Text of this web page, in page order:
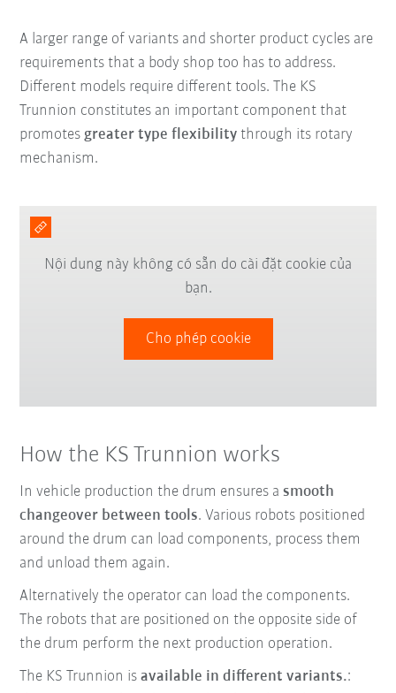
A larger range of variants and shorter product cycles are
requirements that a body shop too has to address.
Different models require different tools. The KS
Trunnion constitutes an important component that
promotesgreater type flexibility through its rotary
mechanism.
Nội dung này không có sẵn do cài đặt cookie của
bạn.
Cho phép cookie
How the KS Trunnion works
In vehicle production the drum ensures asmooth
changeover between tools. Various robots positioned
around the drum can load components, process them
and unload them again.
Alternatively the operator can load the components.
The robots that are positioned on the opposite side of
the drum perform the next production operation.
The KS Trunnion isavailable in different variants.: